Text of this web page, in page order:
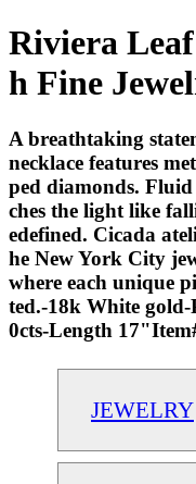
Riviera
h Fine
A breathtaking
necklace features
ped diamonds.
ches the light like
edefined. Cicada
he New York City
where each unique
ted.-18k White gold-
0cts-Length
JEWELRY